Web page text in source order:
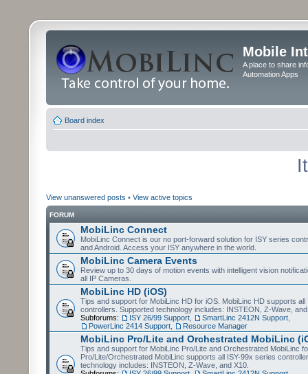
Mobile
A place to share
Automation Apps
Board index
View unanswered posts • View active topics
FORUM
MobiLinc Connect
MobiLinc Connect is our no port-forward solution for ISY series
and Android. Access your ISY anywhere in the world.
MobiLinc Camera Events
Review up to 30 days of motion events with intelligent vision
all IP Cameras.
MobiLinc HD (iOS)
Tips and support for MobiLinc HD for iOS. MobiLinc HD supports all
controllers. Supported technology includes: INSTEON, Z-Wave,
Subforums:
ISY 26/99 Support SmartLinc 2412N Support
PowerLinc 2414 Support
Resource Manager
MobiLinc Pro/Lite and Orchestrated MobiLinc
Tips and support for MobiLinc Pro/Lite and Orchestrated MobiLinc
Pro/Lite/Orchestrated MobiLinc supports all ISY-99x series
technology includes: INSTEON, Z-Wave, and X10.